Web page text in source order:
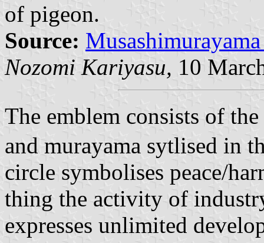
of pigeon.
Source:
Nozomi Kariyasu, 10
The emblem consists of
and murayama sytlised in
circle symbolises peace/
thing the activity of
expresses unlimited